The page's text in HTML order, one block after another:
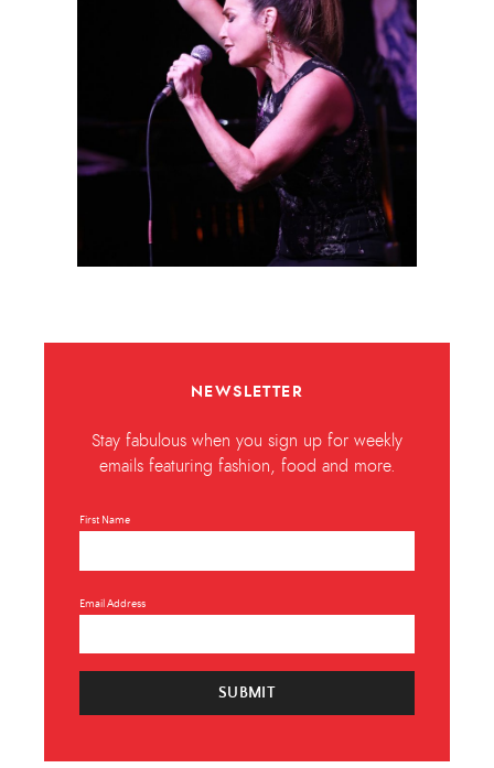
NEWSLETTER
Stay fabulous when you sign up for weekly
emails featuring fashion, food and more.
First Name
Email Address
SUBMIT